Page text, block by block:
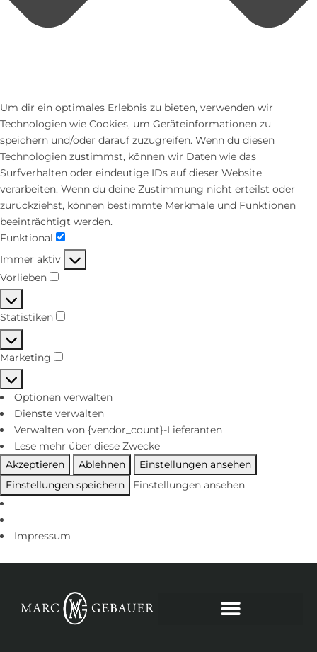
Um dir ein optimales Erlebnis zu bieten, verwenden wir
Technologien wie Cookies, um Geräteinformationen zu
speichern und/oder darauf zuzugreifen. Wenn du diesen
Technologien zustimmst, können wir Daten wie das
Surfverhalten oder eindeutige IDs auf dieser Website
verarbeiten. Wenn du deine Zustimmung nicht erteilst oder
zurückziehst, können bestimmte Merkmale und Funktionen
beeinträchtigt werden.
Funktional
Immer aktiv
Vorlieben
Statistiken
Marketing
Optionen verwalten
Dienste verwalten
Verwalten von {vendor_count}-Lieferanten
Lese mehr über diese Zwecke
Akzeptieren
Ablehnen
Einstellungen ansehen
Einstellungen speichern
Einstellungen ansehen
Impressum